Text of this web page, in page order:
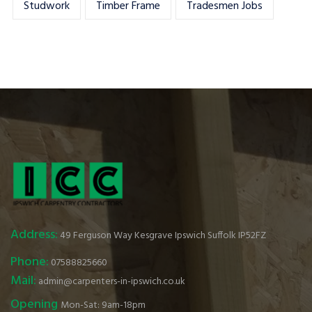
Studwork Timber Frame Tradesmen Jobs
Address: 49 Ferguson Way Kesgrave Ipswich Suffolk IP52FZ
Phone: 07588825660
Mail: admin@carpenters-in-ipswich.co.uk
Opening Mon-Sat: 9am-18pm